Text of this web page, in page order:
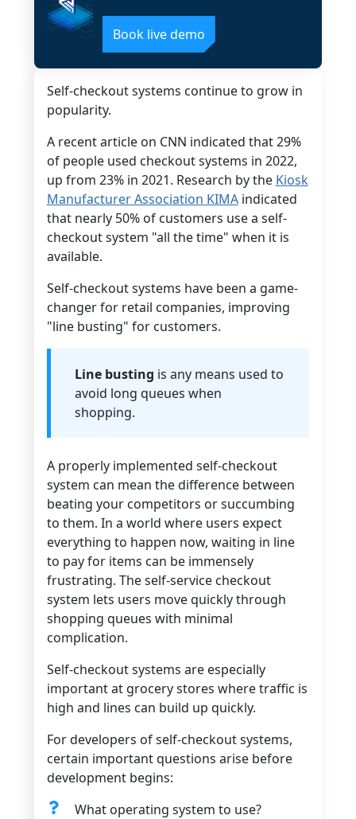
Self-checkout systems continue to grow in
popularity.
A recent article on CNN indicated that 29%
of people used checkout systems in 2022,
up from 23% in 2021. Research by the Kiosk
Manufacturer Association KIMAindicated
that nearly 50% of customers use a self-
checkout system "all the time" when it is
available.
Self-checkout systems have been a game-
changer for retail companies, improving
"line busting" for customers.
Line busting is any means used to
avoid long queues when
shopping.
A properly implemented self-checkout
system can mean the difference between
beating your competitors or succumbing
to them. In a world where users expect
everything to happen now, waiting in line
to pay for items can be immensely
frustrating. The self-service checkout
system lets users move quickly through
shopping queues with minimal
complication.
Self-checkout systems are especially
important at grocery stores where traffic is
high and lines can build up quickly.
For developers of self-checkout systems,
certain important questions arise before
development begins:
What operating system to use?
Book live demo